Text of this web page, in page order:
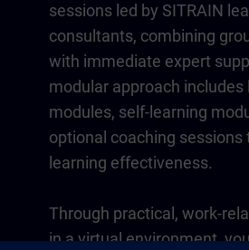
sessions led by SITRAIN
consultants, combining
with immediate expert
modular approach includes
modules, self-learning
optional coaching sessions
learning effectiveness.
Through practical, work-
in a virtual environment,